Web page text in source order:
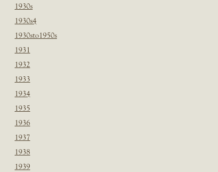
1930s
1930s4
1930sto1950s
1931
1932
1933
1934
1935
1936
1937
1938
1939